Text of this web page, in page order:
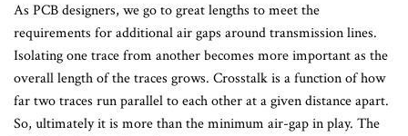
As PCB designers, we go to great lengths to meet the
requirements for additional air gaps around transmission lines.
Isolating one trace from another becomes more important as the
overall length of the traces grows. Crosstalk is a function of how
far two traces run parallel to each other at a given distance apart.
So, ultimately it is more than the minimum air-gap in play. The